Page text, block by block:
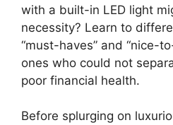
with a built-in LED light
necessity? Learn to
“must-haves” and “nice-
ones who could not
poor financial health.
Before splurging on